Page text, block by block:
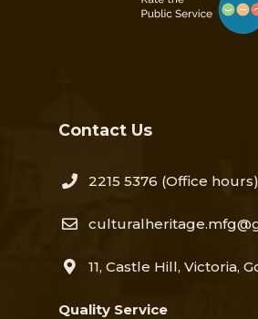
Contact Us
2215 5376​ (Office hours)
11, Castle Hill, Victoria,
Quality Service